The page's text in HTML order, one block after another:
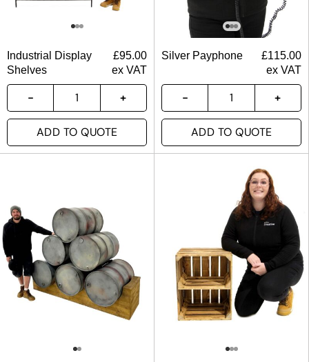
Industrial Display
Shelves
£95.00
ex VAT
ADD TO QUOTE
Silver Payphone £115.00
ex VAT
ADD TO QUOTE